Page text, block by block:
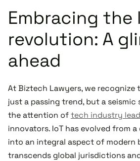
Embracing the
revolution: A
ahead
At Biztech Lawyers, we recognize
just a passing trend, but a
the attention oftech industry
innovators. IoT has evolved from
into an integral aspect of modern
transcends global jurisdictions